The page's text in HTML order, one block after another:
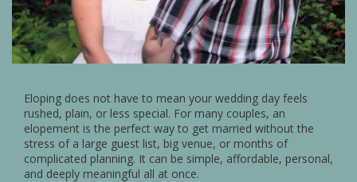
Eloping does not have to mean your wedding day feels
rushed, plain, or less special. For many couples, an
elopement is the perfect way to get married without the
stress of a large guest list, big venue, or months of
complicated planning. It can be simple, affordable, personal,
and deeply meaningful all at once.